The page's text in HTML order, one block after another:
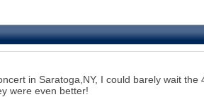
in Saratoga,NY, I could barely wait
were even better!